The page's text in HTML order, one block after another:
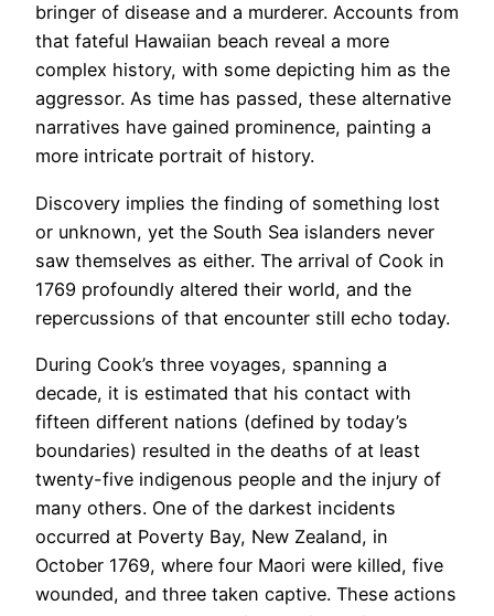
bringer of disease and a murderer. Accounts from
that fateful Hawaiian beach reveal a more
complex history, with some depicting him as the
aggressor. As time has passed, these alternative
narratives have gained prominence, painting a
more intricate portrait of history.
Discovery implies the finding of something lost
or unknown, yet the South Sea islanders never
saw themselves as either. The arrival of Cook in
1769 profoundly altered their world, and the
repercussions of that encounter still echo today.
During Cook’s three voyages, spanning a
decade, it is estimated that his contact with
fifteen different nations (defined by today’s
boundaries) resulted in the deaths of at least
twenty-five indigenous people and the injury of
many others. One of the darkest incidents
occurred at Poverty Bay, New Zealand, in
October 1769, where four Maori were killed, five
wounded, and three taken captive. These actions